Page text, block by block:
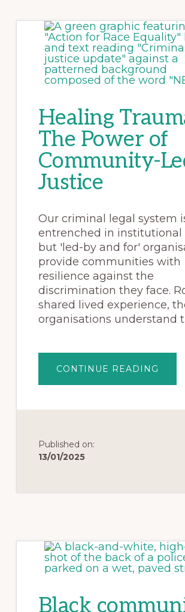
Healing
The Power of
Community-
Justice
Our criminal legal system
entrenched in institutional
but 'led-by and for'
provide communities with
resilience against the
discrimination they face.
shared lived experience,
organisations understand
CONTINUE READING
Published on:
13/01/2025
Black